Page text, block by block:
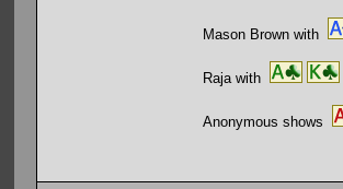
Mason Brown with
Raja with
Anonymous shows